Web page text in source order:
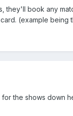
they'll book any
(example being
the shows down